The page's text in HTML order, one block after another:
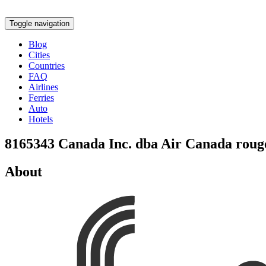
Toggle navigation
Blog
Cities
Countries
FAQ
Airlines
Ferries
Auto
Hotels
8165343 Canada Inc. dba Air Canada
About